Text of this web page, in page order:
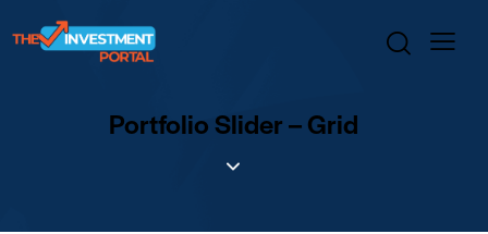
Portfolio Slider – Grid